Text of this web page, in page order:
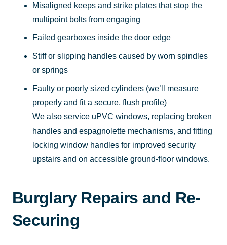
Misaligned keeps and strike plates that stop the
multipoint bolts from engaging
Failed gearboxes inside the door edge
Stiff or slipping handles caused by worn spindles
or springs
Faulty or poorly sized cylinders (we’ll measure
properly and fit a secure, flush profile)
We also service uPVC windows, replacing broken
handles and espagnolette mechanisms, and fitting
locking window handles for improved security
upstairs and on accessible ground-floor windows.
Burglary Repairs and Re-
Securing